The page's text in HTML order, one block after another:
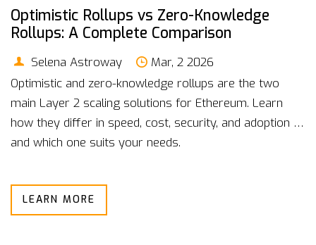
Optimistic Rollups vs Zero-Knowledge
Rollups: A Complete Comparison
Selena Astroway
Mar, 2 2026
Optimistic and zero-knowledge rollups are the two
main Layer 2 scaling solutions for Ethereum. Learn
how they differ in speed, cost, security, and adoption -
and which one suits your needs.
LEARN MORE